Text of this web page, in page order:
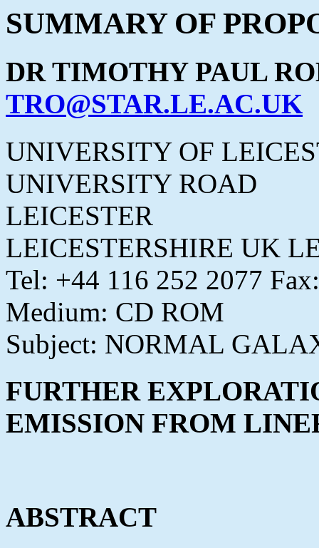
SUMMARY OF
DR TIMOTHY PAUL
TRO@STAR.LE.AC.UK
UNIVERSITY OF
UNIVERSITY ROAD
LEICESTER
LEICESTERSHIRE UK
Tel: +44 116 252 2077
Medium: CD ROM
Subject: NORMAL
FURTHER
EMISSION FROM
ABSTRACT